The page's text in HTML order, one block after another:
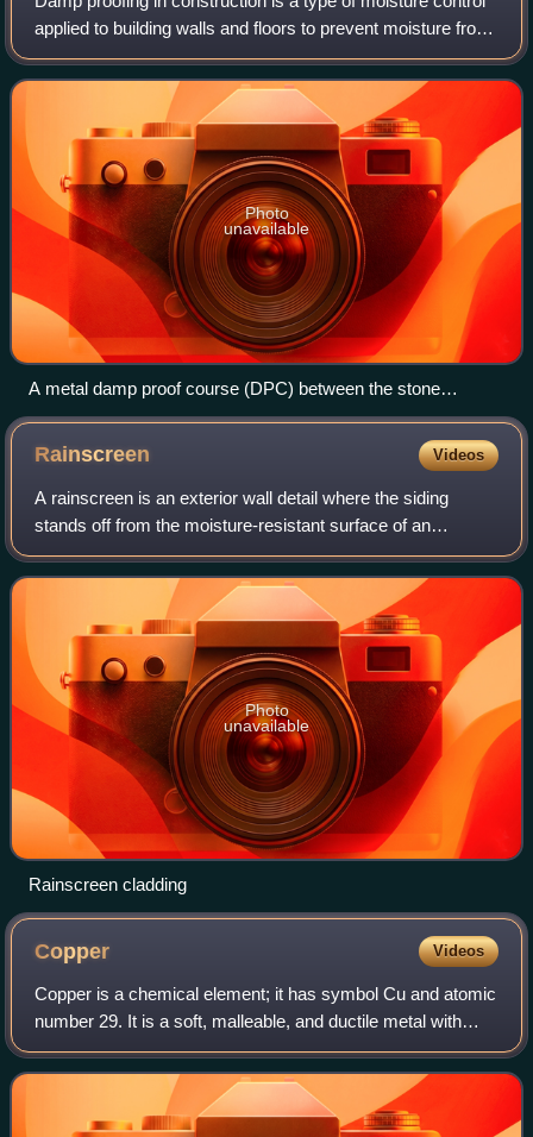
applied to building walls and floors to prevent moisture from
passing into the interior spaces. Dampness problems are
among the most frequen
Photo
unavailable
A metal damp proof course (DPC) between the stone
foundation and brick wall
Rainscreen Videos
A rainscreen is an exterior wall detail where the siding
stands off from the moisture-resistant surface of an
air/water barrier applied to the sheathing to create a
capillary break and to allow draina
Photo
unavailable
Rainscreen cladding
Copper Videos
Copper is a chemical element; it has symbol Cu and atomic
number 29. It is a soft, malleable, and ductile metal with
very high thermal and electrical conductivity. A freshly
exposed surface of pure co